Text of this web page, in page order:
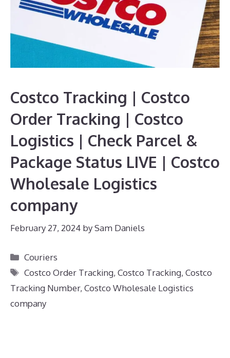
Costco Tracking | Costco
Order Tracking | Costco
Logistics | Check Parcel &
Package Status LIVE | Costco
Wholesale Logistics
company
February 27, 2024 bySam Daniels
Categories
Couriers
Tags
Costco Order Tracking,Costco Tracking,Costco
Tracking Number, Costco Wholesale Logistics
company